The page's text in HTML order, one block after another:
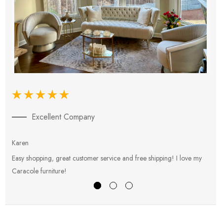
Excellent Company
Karen
Easy shopping, great customer service and free shipping! I love my
Caracole furniture!